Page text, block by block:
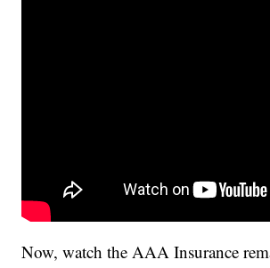
Now, watch the AAA Insurance